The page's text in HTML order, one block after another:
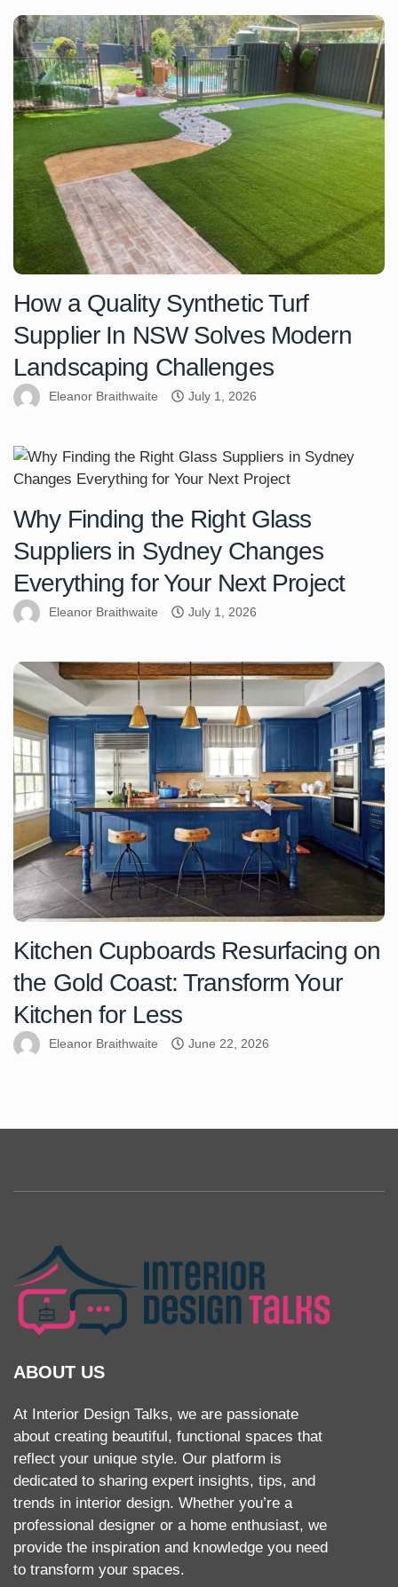
How a Quality Synthetic Turf
Supplier In NSW Solves Modern
Landscaping Challenges
Eleanor Braithwaite July 1, 2026
Why Finding the Right Glass
Suppliers in Sydney Changes
Everything for Your Next Project
Eleanor Braithwaite July 1, 2026
Kitchen Cupboards Resurfacing on
the Gold Coast: Transform Your
Kitchen for Less
Eleanor Braithwaite June 22, 2026
ABOUT US
At Interior Design Talks, we are passionate
about creating beautiful, functional spaces that
reflect your unique style. Our platform is
dedicated to sharing expert insights, tips, and
trends in interior design. Whether you’re a
professional designer or a home enthusiast, we
provide the inspiration and knowledge you need
to transform your spaces.